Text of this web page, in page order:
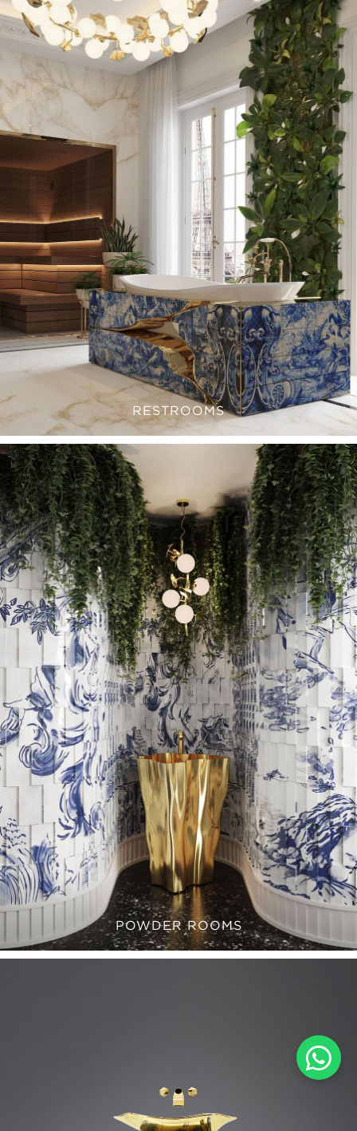
RESTROOMS
POWDER ROOMS